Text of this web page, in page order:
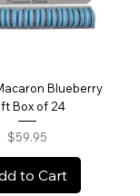
Blueberry
Box of 24
Price
$59.95
to Cart